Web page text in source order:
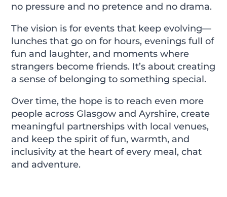
no pressure and no pretence and no drama.
The vision is for events that keep evolving—
lunches that go on for hours, evenings full of
fun and laughter, and moments where
strangers become friends. It’s about creating
a sense of belonging to something special.
Over time, the hope is to reach even more
people across Glasgow and Ayrshire, create
meaningful partnerships with local venues,
and keep the spirit of fun, warmth, and
inclusivity at the heart of every meal, chat
and adventure.